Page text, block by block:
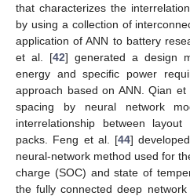
that characterizes the
by using a collection of
application of ANN to battery
et al. [42] generated a design
energy and specific power
approach based on ANN. Qian et
spacing by neural network
interrelationship between
packs. Feng et al. [44]
neural-network method used for
charge (SOC) and state of
the fully connected deep